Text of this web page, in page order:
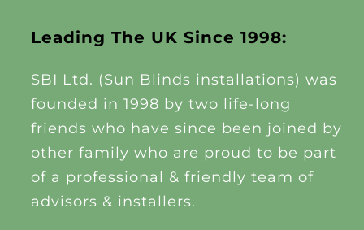
Leading The UK Since 1998:
SBI Ltd. (Sun Blinds installations) was
founded in 1998 by two life-long
friends who have since been joined by
other family who are proud to be part
of a professional & friendly team of
advisors & installers.